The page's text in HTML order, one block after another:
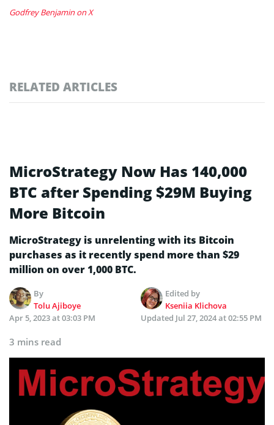
Godfrey Benjamin on X
RELATED ARTICLES
MicroStrategy Now Has 140,000
BTC after Spending $29M Buying
More Bitcoin
MicroStrategy is unrelenting with its Bitcoin
purchases as it recently spend more than $29
million on over 1,000 BTC.
By
Tolu Ajiboye
Edited by
Kseniia Klichova
Apr 5, 2023 at 03:03 PM
Updated Jul 27, 2024 at 02:55 PM
3 mins read